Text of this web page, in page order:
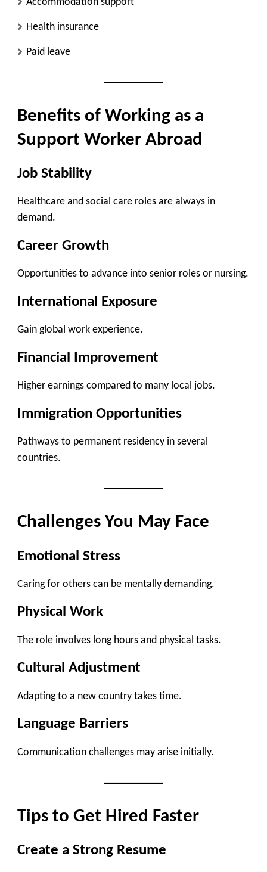
Health insurance
Paid leave
Benefits of Working as a
Support Worker Abroad
Job Stability
Healthcare and social care roles are always in
demand.
Career Growth
Opportunities to advance into senior roles or nursing.
International Exposure
Gain global work experience.
Financial Improvement
Higher earnings compared to many local jobs.
Immigration Opportunities
Pathways to permanent residency in several
countries.
Challenges You May Face
Emotional Stress
Caring for others can be mentally demanding.
Physical Work
The role involves long hours and physical tasks.
Cultural Adjustment
Adapting to a new country takes time.
Language Barriers
Communication challenges may arise initially.
Tips to Get Hired Faster
Create a Strong Resume